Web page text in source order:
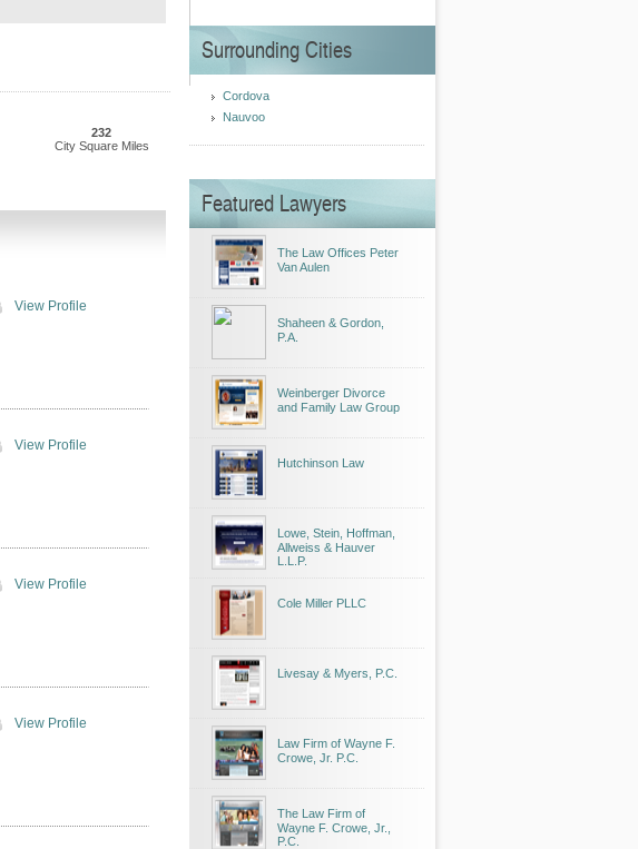
232
City Square Miles
View Profile
View Profile
View Profile
View Profile
Surrounding Cities
Cordova
Nauvoo
Featured Lawyers
The Law Offices Peter
Van Aulen
Shaheen & Gordon,
P.A.
Weinberger Divorce
and Family Law Group
Hutchinson Law
Lowe, Stein, Hoffman,
Allweiss & Hauver
L.L.P.
Cole Miller PLLC
Livesay & Myers, P.C.
Law Firm of Wayne F.
Crowe, Jr. P.C.
The Law Firm of
Wayne F. Crowe, Jr.,
P.C.